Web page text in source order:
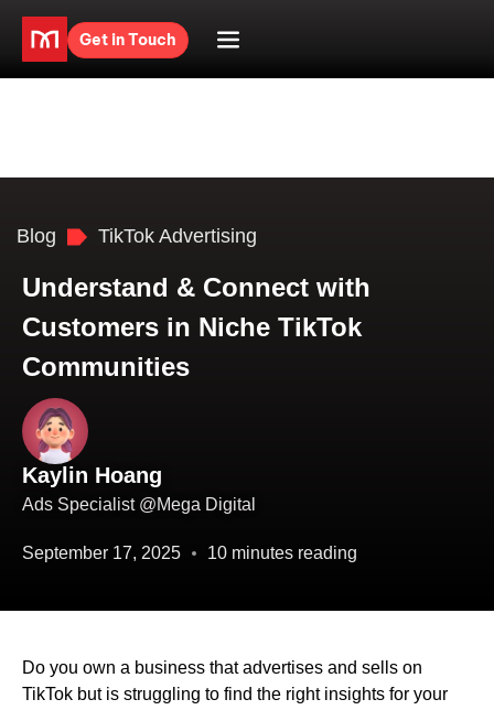
Get in Touch
Blog TikTok Advertising
Understand & Connect with
Customers in Niche TikTok
Communities
Kaylin Hoang
Ads Specialist @Mega Digital
September 17, 2025 10 minutes reading
Do you own a business that advertises and sells on
TikTok but is struggling to find the right insights for your